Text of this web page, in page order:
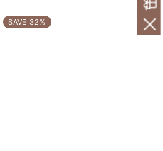
SAVE 32%